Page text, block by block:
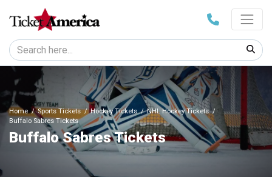
Home Sports Tickets Hockey Tickets
NHL Hockey Tickets
Buffalo Sabres Tickets
Buffalo Sabres Tickets